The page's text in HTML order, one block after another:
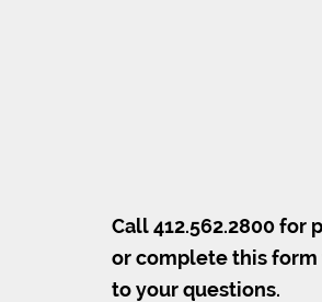
Call 412.562.2800
or complete this
to your questions.